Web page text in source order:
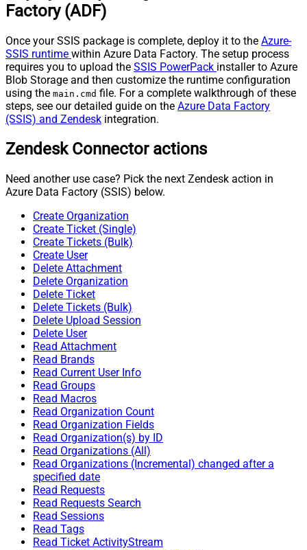
Factory (ADF)
Once your SSIS package is complete, deploy it to the Azure-
SSIS runtime within Azure Data Factory. The setup process
requires you to upload the SSIS PowerPack installer to Azure
Blob Storage and then customize the runtime configuration
using the main.cmd file. For a complete walkthrough of these
steps, see our detailed guide on the Azure Data Factory
(SSIS) and Zendesk integration.
Zendesk Connector actions
Need another use case? Pick the next Zendesk action in
Azure Data Factory (SSIS) below.
Create Organization
Create Ticket (Single)
Create Tickets (Bulk)
Create User
Delete Attachment
Delete Organization
Delete Ticket
Delete Tickets (Bulk)
Delete Upload Session
Delete User
Read Attachment
Read Brands
Read Current User Info
Read Groups
Read Macros
Read Organization Count
Read Organization Fields
Read Organization(s) by ID
Read Organizations (All)
Read Organizations (Incremental) changed after a
specified date
Read Requests
Read Requests Search
Read Sessions
Read Tags
Read Ticket ActivityStream